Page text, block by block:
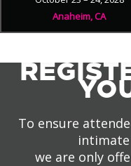
Anaheim, CA
To ensure
we are only